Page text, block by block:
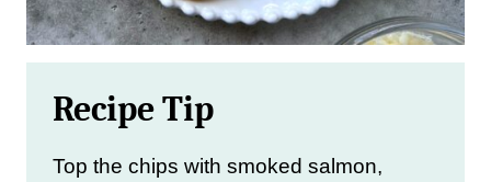
Recipe Tip
Top the chips with smoked salmon,